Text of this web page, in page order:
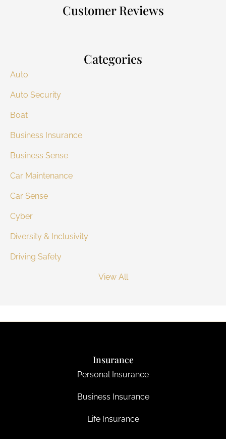
Customer Reviews
Categories
Auto
Auto Security
Boat
Business Insurance
Business Sense
Car Maintenance
Car Sense
Cyber
Diversity & Inclusivity
Driving Safety
View All
Insurance
Personal Insurance
Business Insurance
Life Insurance